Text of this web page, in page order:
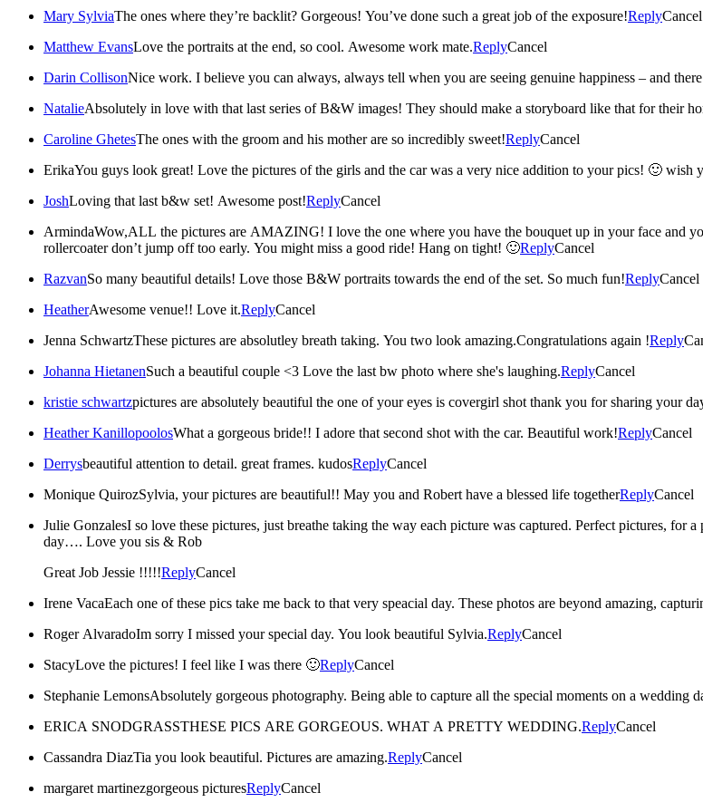
Mary SylviaThe ones where they’re backlit? Gorgeous! You’ve done such a great job of the exposure!ReplyCancel
Matthew EvansLove the portraits at the end, so cool. Awesome work mate.ReplyCancel
Darin CollisonNice work. I believe you can always, always tell when you are seeing genuine happiness – and
NatalieAbsolutely in love with that last series of B&W images! They should make a storyboard like that for their
Caroline GhetesThe ones with the groom and his mother are so incredibly sweet!ReplyCancel
ErikaYou guys look great! Love the pictures of the girls and the car was a very nice addition to your pics! 🙂 wish
Josh
Loving that last b&w set! Awesome post!ReplyCancel
ArmindaWow,ALL the pictures are AMAZING! I love the one where you have the bouquet up in your face and
rollercoater don’t jump off too early. You might miss a good ride! Hang on tight! 🙂ReplyCancel
RazvanSo many beautiful details! Love those B&W portraits towards the end of the set. So much fun!ReplyCancel
HeatherAwesome venue!! Love it.ReplyCancel
Jenna SchwartzThese pictures are absolutley breath taking. You two look amazing.Congratulations again !Reply
Johanna HietanenSuch a beautiful couple <3 Love the last bw photo where she's laughing.ReplyCancel
kristie schwartzpictures are absolutely beautiful the one of your eyes is covergirl shot thank you for sharing your
Heather KanillopoolosWhat a gorgeous bride!! I adore that second shot with the car. Beautiful work!ReplyCancel
Derrys
beautiful attention to detail. great frames. kudosReplyCancel
Monique QuirozSylvia, your pictures are beautiful!! May you and Robert have a blessed life togetherReplyCancel
Julie GonzalesI so love these pictures, just breathe taking the way each picture was captured. Perfect pictures, for
day…. Love you sis & Rob
Great Job Jessie !!!!!ReplyCancel
Irene VacaEach one of these pics take me back to that very speacial day. These photos are beyond amazing,
Roger AlvaradoIm sorry I missed your special day. You look beautiful Sylvia.ReplyCancel
StacyLove the pictures! I feel like I was there 🙂ReplyCancel
Stephanie Lemons
ERICA SNODGRASSTHESE PICS ARE GORGEOUS. WHAT A PRETTY WEDDING.ReplyCancel
Cassandra DiazTia you look beautiful. Pictures are amazing.ReplyCancel
margaret martinezgorgeous picturesReplyCancel